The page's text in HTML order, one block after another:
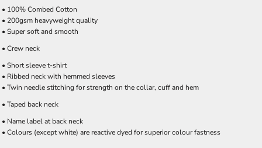
• 100% Combed Cotton
• 200gsm heavyweight quality
• Super soft and smooth
• Crew neck
• Short sleeve t-shirt
• Ribbed neck with hemmed sleeves
• Twin needle stitching for strength on the collar, cuff and hem
• Taped back neck
• Name label at back neck
• Colours (except white) are reactive dyed for superior colour fastness